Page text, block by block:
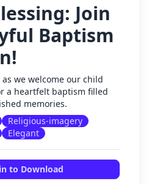
Join
Baptism
we welcome our child
a heartfelt baptism filled
memories.
Religious-imagery
Elegant
to Download